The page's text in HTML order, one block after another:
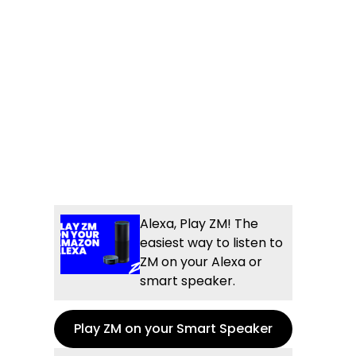
Alexa, Play ZM! The
easiest way to listen to
ZM on your Alexa or
smart speaker.
Play ZM on your Smart Speaker